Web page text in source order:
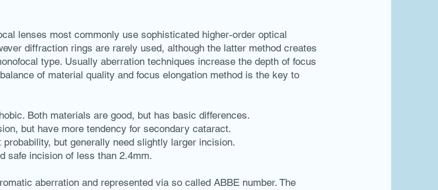
lenses most commonly use sophisticated higher-order optical
diffraction rings are rarely used, although the latter method creates
type. Usually aberration techniques increase the depth of focus
of material quality and focus elongation method is the key to
Both materials are good, but has basic differences.
but have more tendency for secondary cataract.
but generally need slightly larger incision.
safe incision of less than 2.4mm.
aberration and represented via so called ABBE number. The